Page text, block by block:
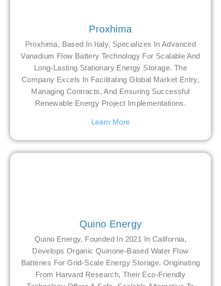
Proxhima
Proxhima, Based In Italy, Specializes In Advanced
Vanadium Flow Battery Technology For Scalable And
Long-Lasting Stationary Energy Storage. The
Company Excels In Facilitating Global Market Entry,
Managing Contracts, And Ensuring Successful
Renewable Energy Project Implementations.
Learn More
Quino Energy
Quino Energy, Founded In 2021 In California,
Develops Organic Quinone-Based Water Flow
Batteries For Grid-Scale Energy Storage. Originating
From Harvard Research, Their Eco-Friendly